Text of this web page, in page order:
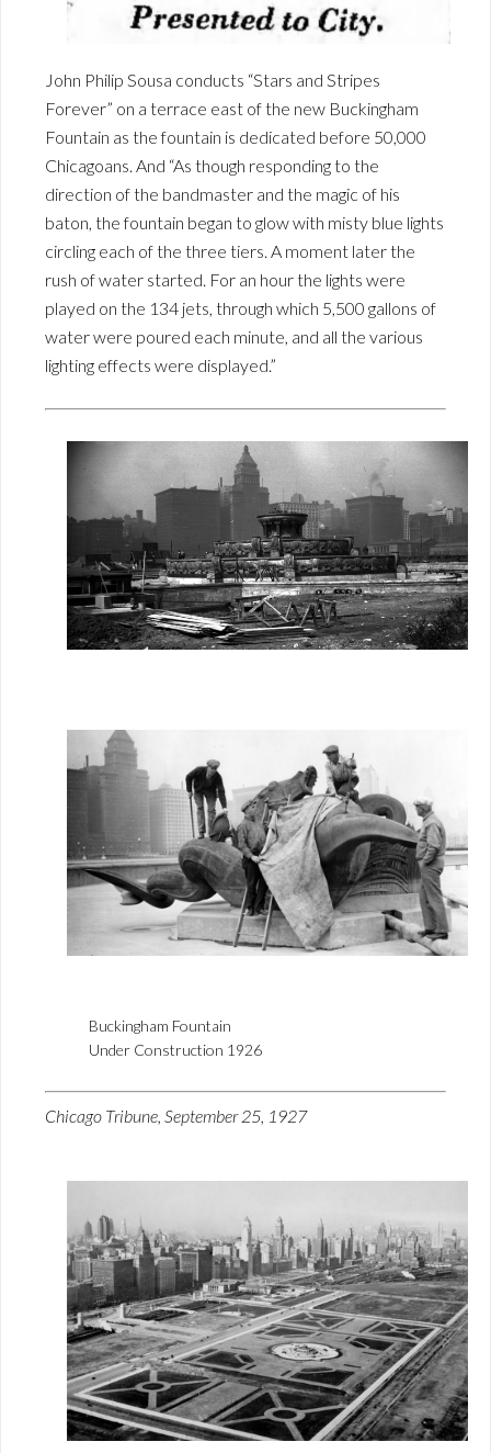
John Philip Sousa conducts “Stars and Stripes
Forever” on a terrace east of the new Buckingham
Fountain as the fountain is dedicated before 50,000
Chicagoans. And “As though responding to the
direction of the bandmaster and the magic of his
baton, the fountain began to glow with misty blue lights
circling each of the three tiers. A moment later the
rush of water started. For an hour the lights were
played on the 134 jets, through which 5,500 gallons of
water were poured each minute, and all the various
lighting effects were displayed.”
Buckingham Fountain
Under Construction 1926
Chicago Tribune, September 25, 1927